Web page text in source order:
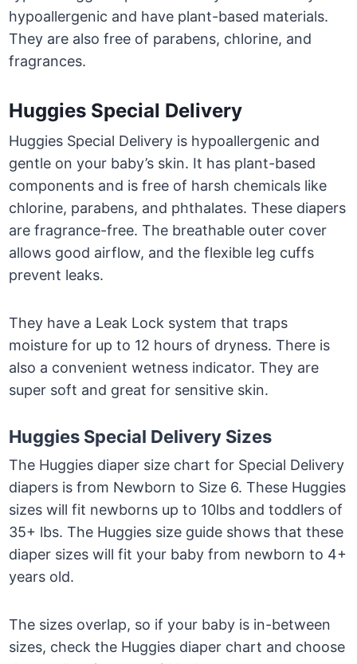
hypoallergenic and have plant-based materials.
They are also free of parabens, chlorine, and
fragrances.
Huggies Special Delivery
Huggies Special Delivery is hypoallergenic and
gentle on your baby’s skin. It has plant-based
components and is free of harsh chemicals like
chlorine, parabens, and phthalates. These diapers
are fragrance-free. The breathable outer cover
allows good airflow, and the flexible leg cuffs
prevent leaks.
They have a Leak Lock system that traps
moisture for up to 12 hours of dryness. There is
also a convenient wetness indicator. They are
super soft and great for sensitive skin.
Huggies Special Delivery Sizes
The Huggies diaper size chart for Special Delivery
diapers is from Newborn to Size 6. These Huggies
sizes will fit newborns up to 10lbs and toddlers of
35+ lbs. The Huggies size guide shows that these
diaper sizes will fit your baby from newborn to 4+
years old.
The sizes overlap, so if your baby is in-between
sizes, check the Huggies diaper chart and choose